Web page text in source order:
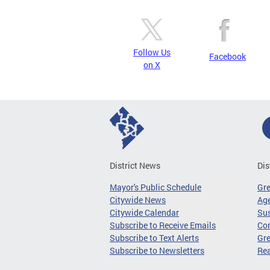
Follow Us
on X
Facebook
District News
Mayor's Public Schedule
Citywide News
Citywide Calendar
Subscribe to Receive Emails
Subscribe to Text Alerts
Subscribe to Newsletters